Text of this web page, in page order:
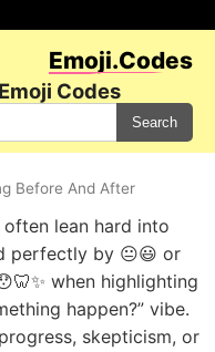
Emoji.Codes
Codes
Search
Before And After
lean hard into
perfectly by 😐😃 or
when highlighting
happen?” vibe.
skepticism, or